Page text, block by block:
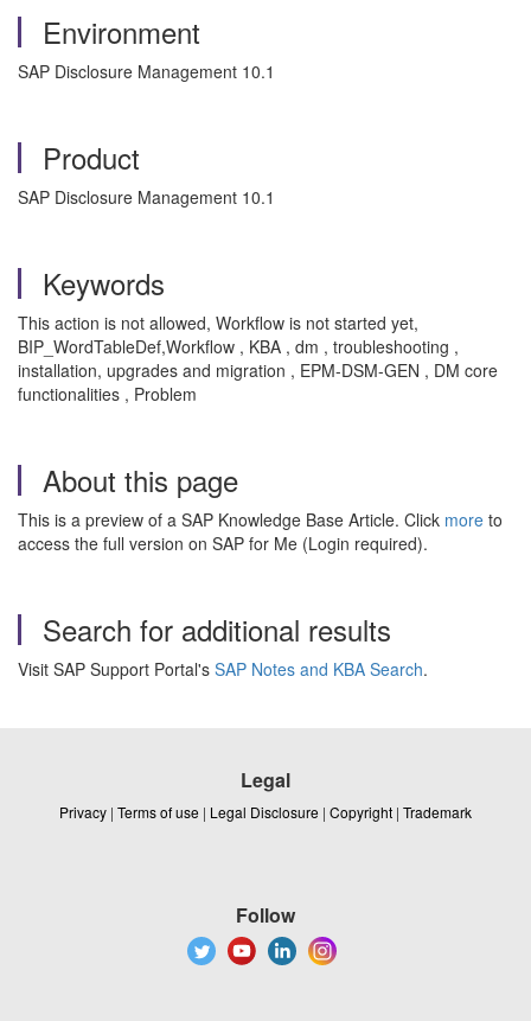
Environment
SAP Disclosure Management 10.1
Product
SAP Disclosure Management 10.1
Keywords
This action is not allowed, Workflow is not started yet,
BIP_WordTableDef,Workflow , KBA , dm , troubleshooting ,
installation, upgrades and migration , EPM-DSM-GEN , DM core
functionalities , Problem
About this page
This is a preview of a SAP Knowledge Base Article. Click more to
access the full version on SAP for Me (Login required).
Search for additional results
Visit SAP Support Portal's SAP Notes and KBA Search.
Legal
Privacy | Terms of use | Legal Disclosure | Copyright | Trademark
Follow